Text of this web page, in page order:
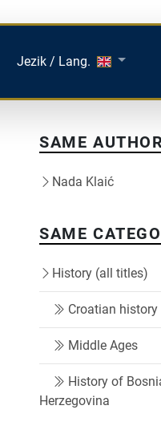
Jezik / Lang.
SAME
Nada Klaić
SAME
History (all titles)
Croatian history
Middle Ages
History of
Herzegovina